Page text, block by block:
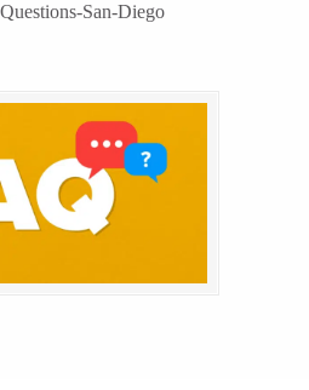
San-Diego